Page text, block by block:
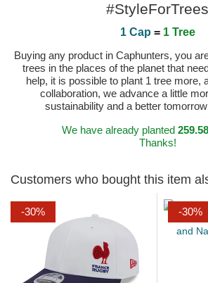
#StyleForTrees
1 Cap = 1 Tree
Buying any product in Caphunters, you
trees in the places of the planet that
help, it is possible to plant 1 tree more,
collaboration, we advance a little
sustainability and a better
We have already planted
Thanks!
Customers who bought this item
-30% -30%